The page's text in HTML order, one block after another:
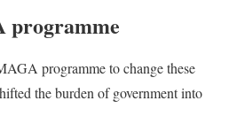
programme
programme to change these
the burden of government into